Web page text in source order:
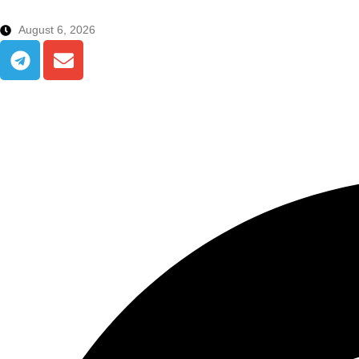
August 6, 2026